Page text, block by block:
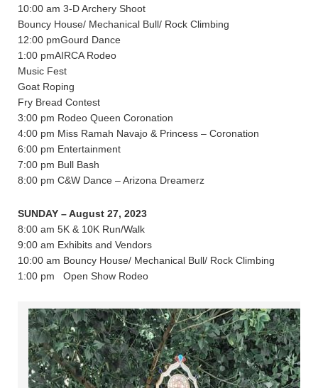
10:00 am 3-D Archery Shoot
Bouncy House/ Mechanical Bull/ Rock Climbing
12:00 pmGourd Dance
1:00 pmAIRCA Rodeo
Music Fest
Goat Roping
Fry Bread Contest
3:00 pm Rodeo Queen Coronation
4:00 pm Miss Ramah Navajo & Princess – Coronation
6:00 pm Entertainment
7:00 pm Bull Bash
8:00 pm C&W Dance – Arizona Dreamerz
SUNDAY – August 27, 2023
8:00 am 5K & 10K Run/Walk
9:00 am Exhibits and Vendors
10:00 am Bouncy House/ Mechanical Bull/ Rock Climbing
1:00 pm Open Show Rodeo